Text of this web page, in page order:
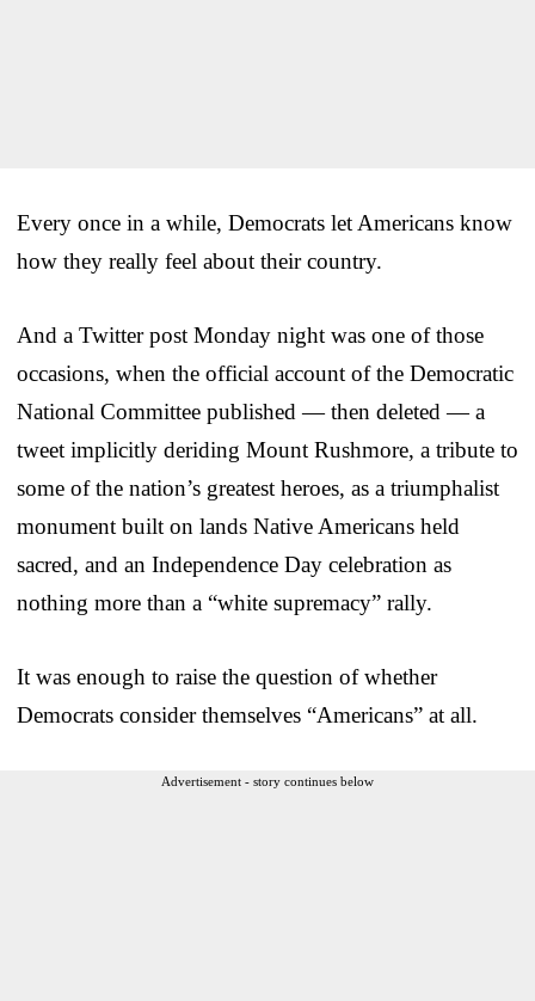
Every once in a while, Democrats let Americans know
how they really feel about their country.
And a Twitter post Monday night was one of those
occasions, when the official account of the Democratic
National Committee published — then deleted — a
tweet implicitly deriding Mount Rushmore, a tribute to
some of the nation’s greatest heroes, as a triumphalist
monument built on lands Native Americans held
sacred, and an Independence Day celebration as
nothing more than a “white supremacy” rally.
It was enough to raise the question of whether
Democrats consider themselves “Americans” at all.
Advertisement - story continues below